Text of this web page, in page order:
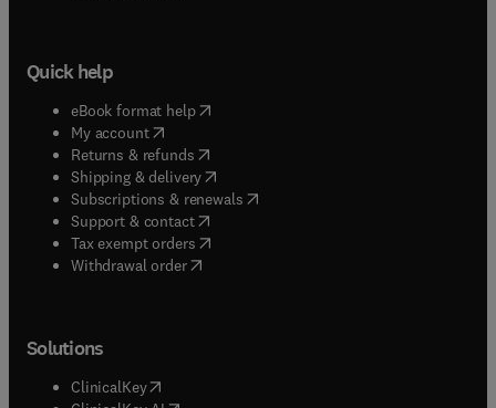
Quick help
eBook format help( opens in new tab/window
My account( opens in new tab/window
Returns & refunds( opens in new tab/window
Shipping & delivery(opens in new tab/window
Subscriptions & renewals( opens in new tab/window
Support & contact( opens in new tab/window
Tax exempt orders( opens in new tab/window
Withdrawal order
Solutions
ClinicalKey(opens in new tab/window